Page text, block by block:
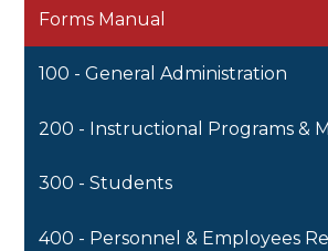
Forms Manual
100 - General Administration
200 - Instructional Programs &
300 - Students
400 - Personnel & Employees